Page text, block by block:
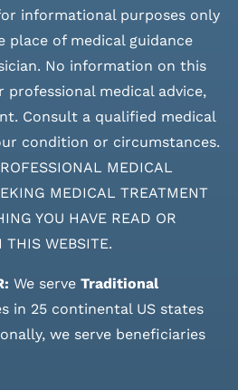
informational purposes only
place of medical guidance
No information on this
medical advice,
Consult a qualified medical
condition or circumstances.
MEDICAL
MEDICAL TREATMENT
YOU HAVE READ OR
THIS WEBSITE.
We serve Traditional
in 25 continental US states
we serve beneficiaries